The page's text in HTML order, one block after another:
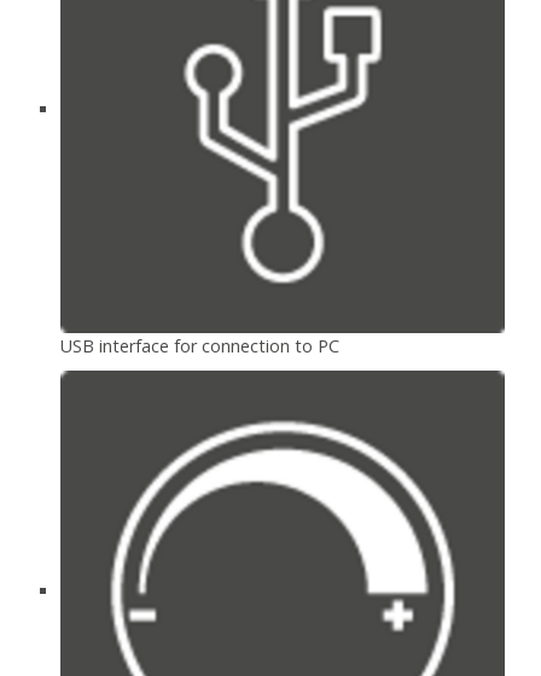
USB interface for connection to PC